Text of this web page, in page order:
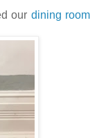
our dining room